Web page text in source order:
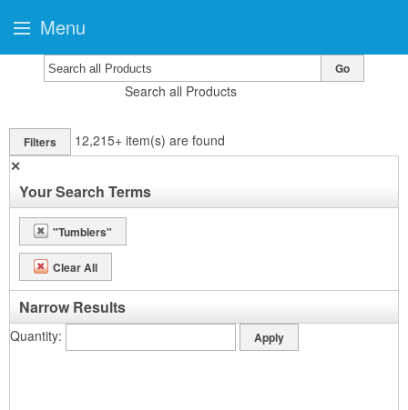
Search all Products
Go
Filters 12,215+ item(s) are found
✕
Your Search Terms
"Tumblers"
Clear All
Narrow Results
Quantity
Menu